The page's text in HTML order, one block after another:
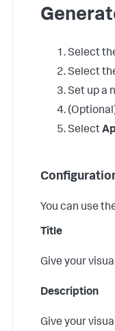
Select
Select
Set up a
Select
You can use
Title
Give your
Description
Give your